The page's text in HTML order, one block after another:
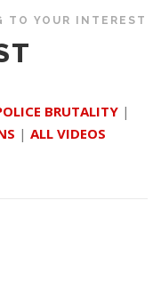
TO YOUR INTEREST
BRUTALITY |
| ALL VIDEOS